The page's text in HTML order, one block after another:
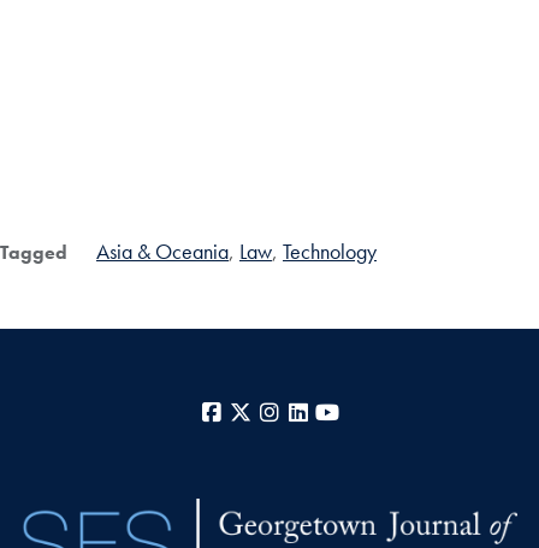
Tagged Asia & Oceania Law Technology
Facebook
X Instagram
LinkedIn